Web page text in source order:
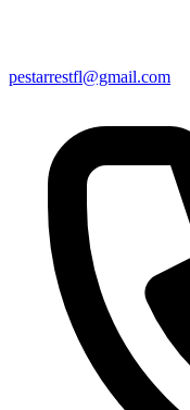
pestarrestfl@gmail.com